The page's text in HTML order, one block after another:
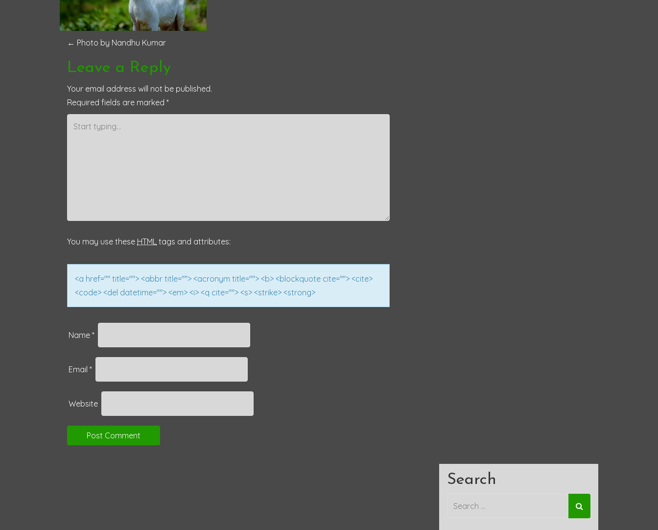
P
o
s
t
n
g
a
t
o
← Photo by Nandhu Kumar
Leave a Reply
Your email address will not be published.
Required fields are marked *
You may use these HTML tags and attributes:
<a href="" title=""> <abbr title=""> <acronym title=""> <b> <blockquote cite=""> <cite>
<code> <del datetime=""> <em> <i> <q cite=""> <s> <strike> <strong>
Name *
Email *
Website
Search